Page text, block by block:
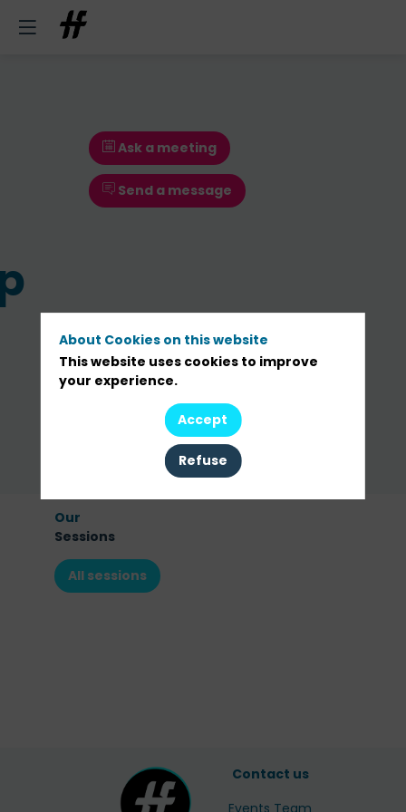
Ask a meeting
Send a message
Ask a meeting
Send a message
Our
Sessions
All sessions
Contact us
About Cookies on this website
This website uses cookies to improve
your experience.
Accept
Refuse